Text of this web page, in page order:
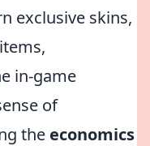
exclusive skins,
in-game
of
the economics